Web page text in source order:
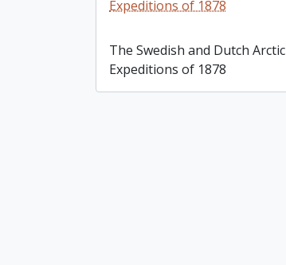
Expeditions of 1878
The Swedish and Dutch Arctic
Expeditions of 1878